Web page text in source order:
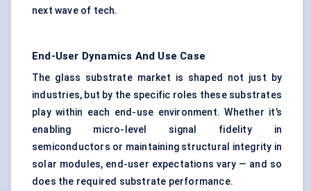
next wave of tech.
End-User Dynamics And Use Case
The glass substrate market is shaped not just by
industries, but by the specific roles these substrates
play within each end-use environment. Whether it’s
enabling micro-level signal fidelity in
semiconductors or maintaining structural integrity in
solar modules, end-user expectations vary — and so
does the required substrate performance.